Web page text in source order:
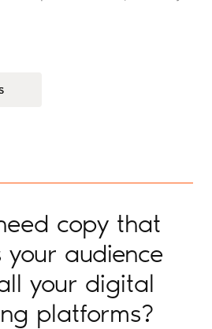
their next adventure. They
copy that
your audience
your digital
platforms?